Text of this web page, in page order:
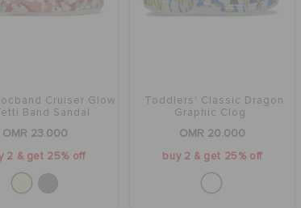
Cruiser Glow
Band Sandal
OMR 23.000
2 & get 25% off
Toddlers' Classic Dragon
Graphic Clog
OMR 20.000
buy 2 & get 25% off